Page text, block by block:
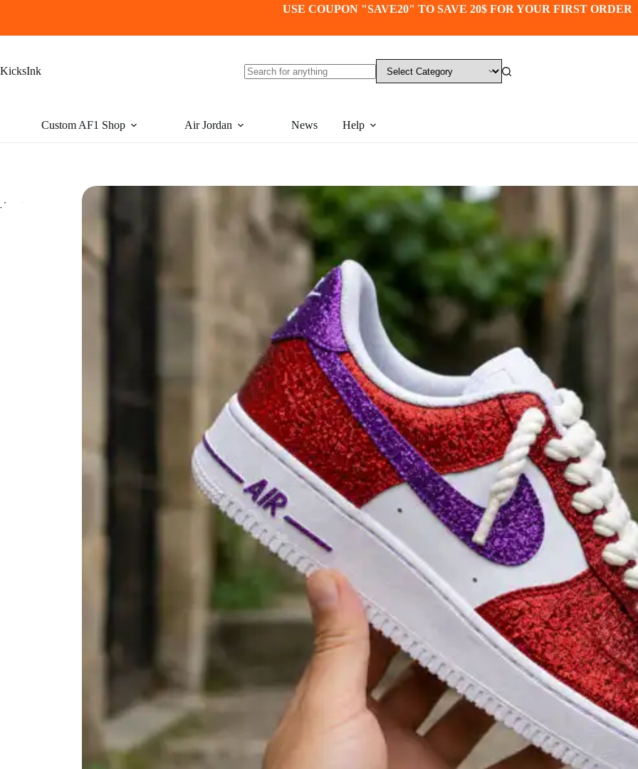
USE COUPON "SAVE20" TO SAVE 20$ FOR YOUR FIRST ORDER
KicksInk
Custom AF1 Shop
Air Jordan News Help
-20%